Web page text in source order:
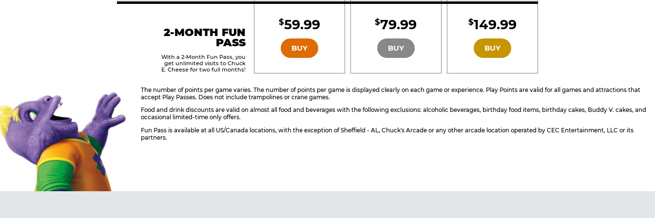
2-MONTH FUN
PASS
With a 2-Month Fun Pass, you
get unlimited visits to Chuck
E. Cheese for two full months!
BRONZE
$59.99
BUY
SILVER
$79.99
BUY
GOLD
$149.99
BUY
The number of points per game varies. The number of points per game is displayed clearly on each game or experience. Play Points are valid for all games and attractions that
accept Play Passes. Does not include trampolines or crane games.
Food and drink discounts are valid on almost all food and beverages with the following exclusions: alcoholic beverages, birthday food items, birthday cakes, Buddy V. cakes, and
occasional limited-time only offers.
Fun Pass is available at all US/Canada locations, with the exception of Sheffield - AL, Chuck's Arcade or any other arcade location operated by CEC Entertainment, LLC or its
partners.